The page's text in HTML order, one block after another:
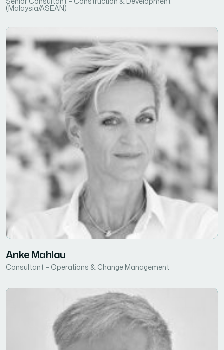
(Malaysia/ASEAN)
Anke Mahlau
Consultant – Operations & Change Management